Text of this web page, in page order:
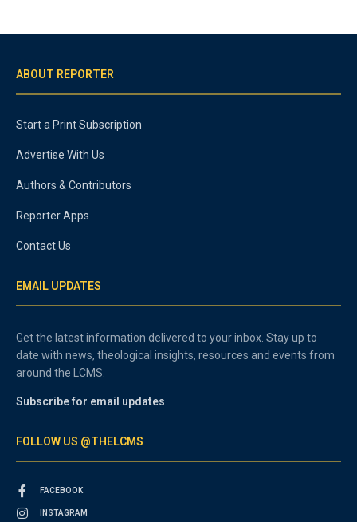
ABOUT REPORTER
Start a Print Subscription
Advertise With Us
Authors & Contributors
Reporter Apps
Contact Us
EMAIL UPDATES
Get the latest information delivered to your inbox. Stay up to
date with news, theological insights, resources and events from
around the LCMS.
Subscribe for email updates
FOLLOW US @THELCMS
FACEBOOK
INSTAGRAM